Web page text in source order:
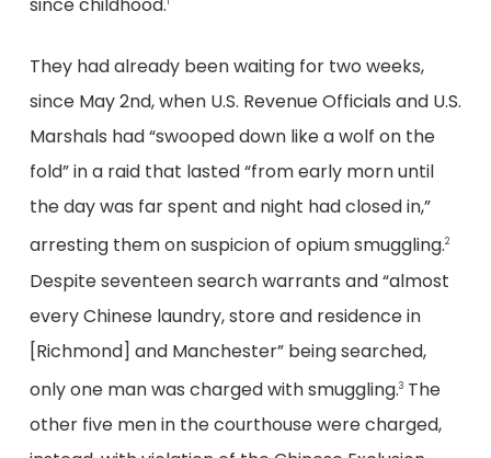
since childhood.
They had already been waiting for two weeks,
since May 2nd, when U.S. Revenue Officials and U.S.
Marshals had “swooped down like a wolf on the
fold” in a raid that lasted “from early morn until
the day was far spent and night had closed in,”
arresting them on suspicion of opium smuggling.2
Despite seventeen search warrants and “almost
every Chinese laundry, store and residence in
[Richmond] and Manchester” being searched,
only one man was charged with smuggling.3The
other five men in the courthouse were charged,